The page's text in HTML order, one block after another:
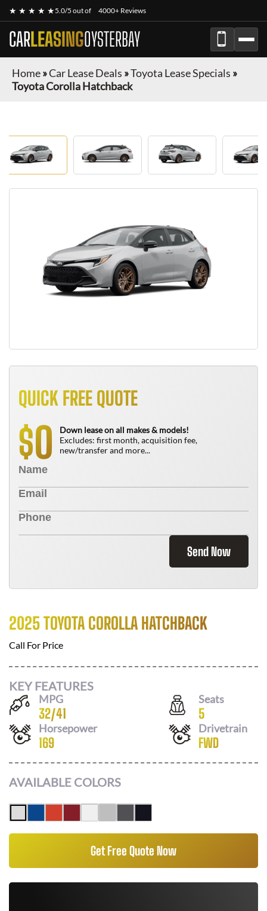
★ ★ ★ ★ ★5.0/5 out of 4000+ Reviews
CARLEASINGOYSTERBAY
Home»Car Lease Deals »Toyota Lease Specials »
Toyota Corolla Hatchback
QUICK FREE QUOTE
$0
Down lease on all makes & models!
Excludes: first month, acquisition fee,
new/transfer and more...
Send Now
2025 TOYOTA COROLLA HATCHBACK
Call For Price
KEY FEATURES
MPG
32/41
Seats
5
Horsepower
169
Drivetrain
FWD
AVAILABLE COLORS
Get Free Quote Now